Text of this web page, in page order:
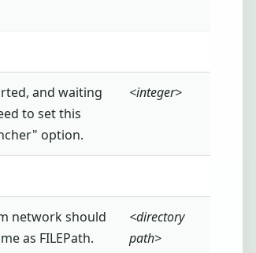
and waiting
to set this
option.
<integer>
network should
as FILEPath.
<directory
path>